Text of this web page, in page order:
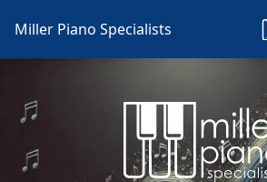
Miller Piano Specialists